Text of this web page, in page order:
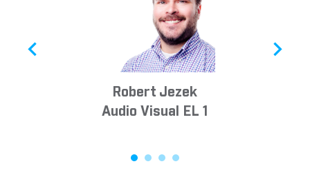
Robert Jezek
Audio Visual EL 1